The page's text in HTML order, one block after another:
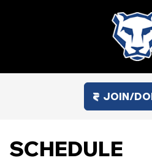
JOIN/
SCHEDULE